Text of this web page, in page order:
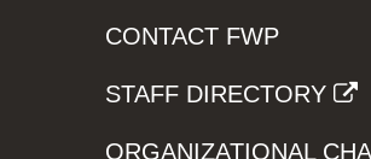
CONTACT FWP
STAFF DIRECTORY
ORGANIZATIONAL